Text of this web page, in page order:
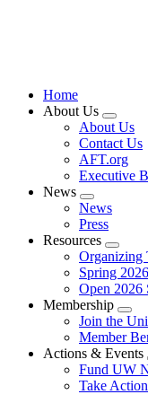
Home
About Us
Expand
menu
About Us
Contact Us
AFT.org
Executive
News
Expand
menu
News
Press
Resources
menu
Organizing
Spring
Open 2026
Membership
Join the
Member
Actions & Events
Fund UW
Take Action